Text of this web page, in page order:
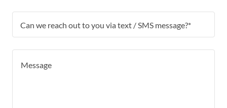
Can we reach out to you via text / SMS message?*